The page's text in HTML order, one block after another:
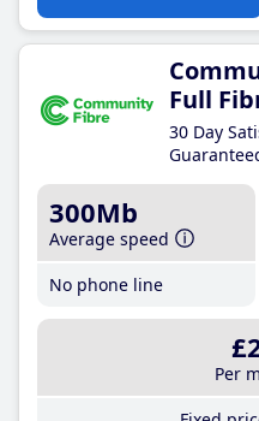
Full
30 Day
300Mb
Average speed
No phone line
Per